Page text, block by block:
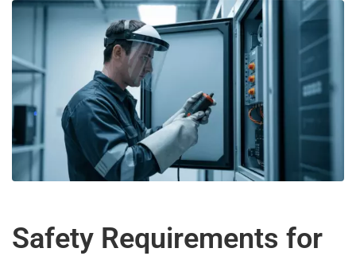
Safety Requirements for